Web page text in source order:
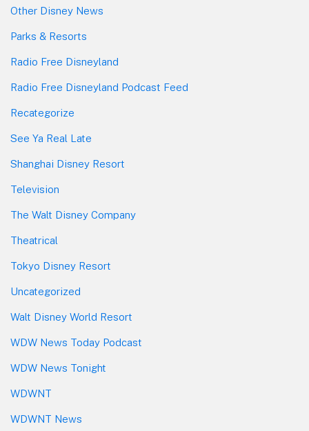
Other Disney News
Parks & Resorts
Radio Free Disneyland
Radio Free Disneyland Podcast Feed
Recategorize
See Ya Real Late
Shanghai Disney Resort
Television
The Walt Disney Company
Theatrical
Tokyo Disney Resort
Uncategorized
Walt Disney World Resort
WDW News Today Podcast
WDW News Tonight
WDWNT
WDWNT News